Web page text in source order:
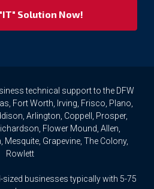
technical support to the DFW
Fort Worth, Irving, Frisco, Plano,
Arlington, Coppell, Prosper,
Flower Mound, Allen,
Mesquite, Grapevine, The Colony,
Rowlett
businesses typically with 5-75